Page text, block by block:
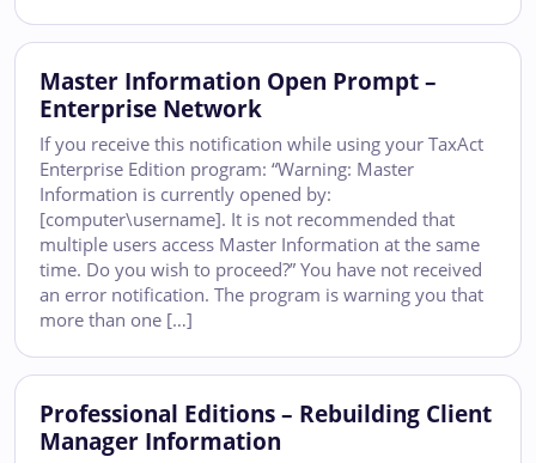
Master Information Open Prompt –
Enterprise Network
If you receive this notification while using your TaxAct
Enterprise Edition program: “Warning: Master
Information is currently opened by:
[computer\username]. It is not recommended that
multiple users access Master Information at the same
time. Do you wish to proceed?” You have not received
an error notification. The program is warning you that
more than one […]
Professional Editions – Rebuilding Client
Manager Information